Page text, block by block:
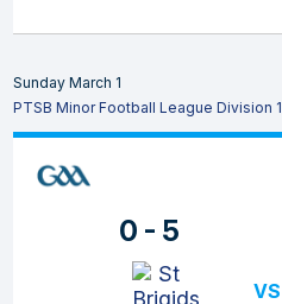
Sunday March 1
PTSB Minor Football League Division 1
0 - 5
VS